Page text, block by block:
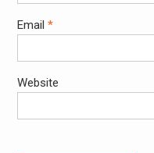
Email *
Website